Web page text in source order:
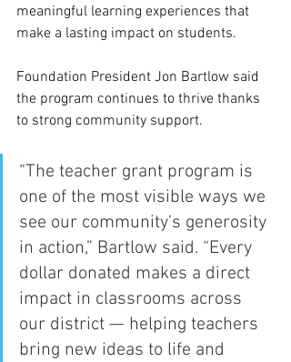
meaningful learning experiences that
make a lasting impact on students.
Foundation President Jon Bartlow said
the program continues to thrive thanks
to strong community support.
“The teacher grant program is
one of the most visible ways we
see our community’s generosity
in action,” Bartlow said. “Every
dollar donated makes a direct
impact in classrooms across
our district — helping teachers
bring new ideas to life and